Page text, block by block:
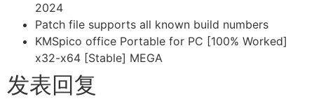
2024
Patch file supports all known build numbers
KMSpico office Portable for PC [100% Worked]
x32-x64 [Stable] MEGA
发表回复